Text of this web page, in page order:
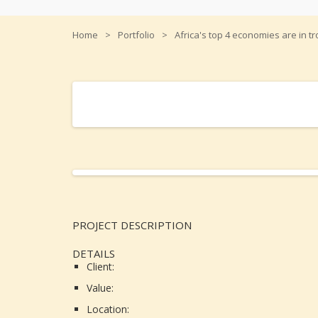
Home Portfolio Africa's top 4 economies are in
PROJECT DESCRIPTION
DETAILS
Client:
Value:
Location: